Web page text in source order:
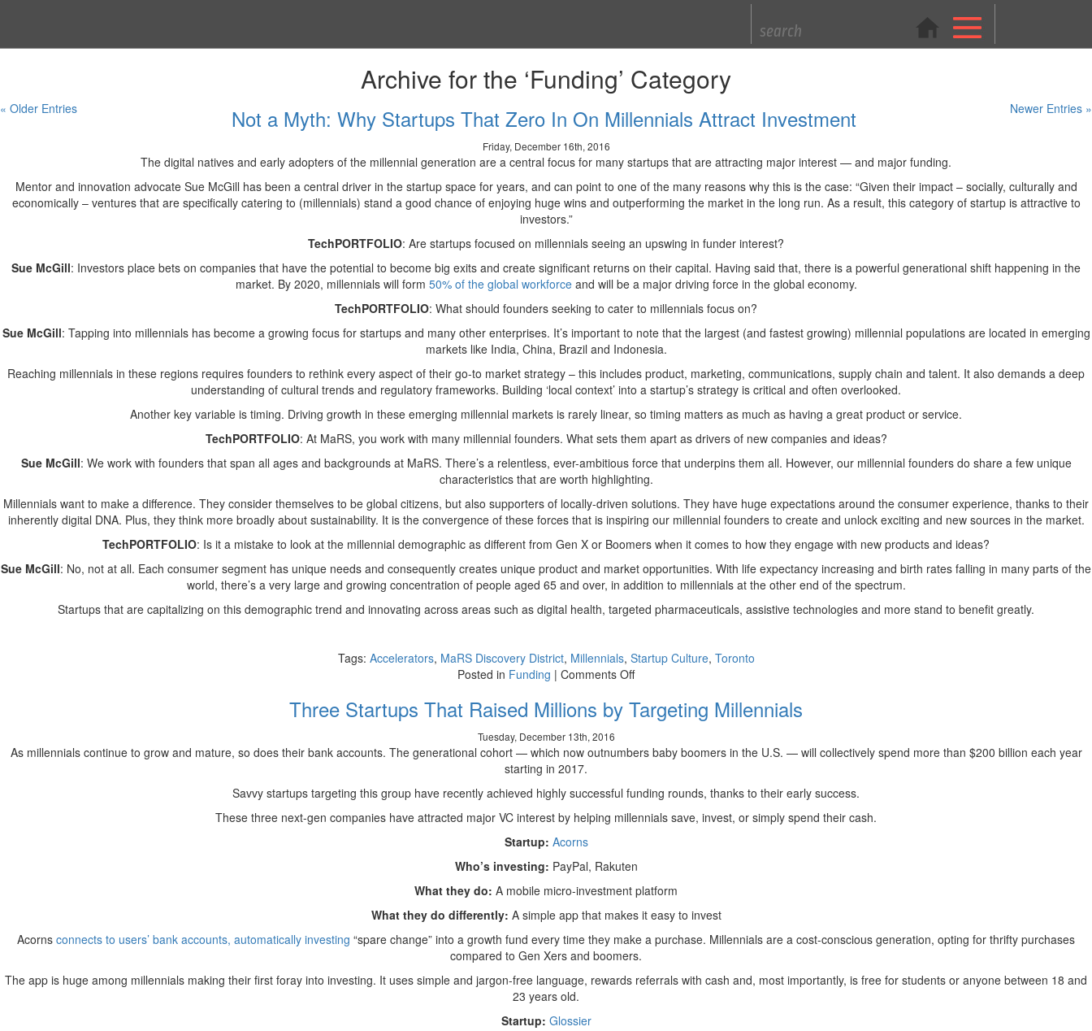
Archive for the ‘Funding’ Category
« Older Entries Newer Entries »
Not a Myth: Why Startups That Zero In On Millennials Attract Investment
Friday, December 16th, 2016
The digital natives and early adopters of the millennial generation are a central focus for many startups that are attracting major interest — and major funding.
Mentor and innovation advocate Sue McGill has been a central driver in the startup space for years, and can point to one of the many reasons why this is the case: “Given their impact – socially, culturally and
economically – ventures that are specifically catering to (millennials) stand a good chance of enjoying huge wins and outperforming the market in the long run. As a result, this category of startup is attractive to
investors.”
TechPORTFOLIO: Are startups focused on millennials seeing an upswing in funder interest?
Sue McGill: Investors place bets on companies that have the potential to become big exits and create significant returns on their capital. Having said that, there is a powerful generational shift happening in the
market. By 2020, millennials will form 50% of the global workforceand will be a major driving force in the global economy.
TechPORTFOLIO: What should founders seeking to cater to millennials focus on?
Sue McGill: Tapping into millennials has become a growing focus for startups and many other enterprises. It’s important to note that the largest (and fastest growing) millennial populations are located in emerging
markets like India, China, Brazil and Indonesia.
Reaching millennials in these regions requires founders to rethink every aspect of their go-to market strategy – this includes product, marketing, communications, supply chain and talent. It also demands a deep
understanding of cultural trends and regulatory frameworks. Building ‘local context’ into a startup’s strategy is critical and often overlooked.
Another key variable is timing. Driving growth in these emerging millennial markets is rarely linear, so timing matters as much as having a great product or service.
TechPORTFOLIO: At MaRS, you work with many millennial founders. What sets them apart as drivers of new companies and ideas?
Sue McGill: We work with founders that span all ages and backgrounds at MaRS. There’s a relentless, ever-ambitious force that underpins them all. However, our millennial founders do share a few unique
characteristics that are worth highlighting.
Millennials want to make a difference. They consider themselves to be global citizens, but also supporters of locally-driven solutions. They have huge expectations around the consumer experience, thanks to their
inherently digital DNA. Plus, they think more broadly about sustainability. It is the convergence of these forces that is inspiring our millennial founders to create and unlock exciting and new sources in the market.
TechPORTFOLIO: Is it a mistake to look at the millennial demographic as different from Gen X or Boomers when it comes to how they engage with new products and ideas?
Sue McGill: No, not at all. Each consumer segment has unique needs and consequently creates unique product and market opportunities. With life expectancy increasing and birth rates falling in many parts of the
world, there’s a very large and growing concentration of people aged 65 and over, in addition to millennials at the other end of the spectrum.
Startups that are capitalizing on this demographic trend and innovating across areas such as digital health, targeted pharmaceuticals, assistive technologies and more stand to benefit greatly.
Tags: Accelerators, MaRS Discovery District, Millennials, Startup Culture, Toronto
Posted in Funding | Comments Offon
a
Myth:
Startups
Zero
On
Investment
Three Startups That Raised Millions by Targeting Millennials
Tuesday, December 13th, 2016
As millennials continue to grow and mature, so does their bank accounts. The generational cohort — which now outnumbers baby boomers in the U.S. — will collectively spend more than $200 billion each year
starting in 2017.
Savvy startups targeting this group have recently achieved highly successful funding rounds, thanks to their early success.
These three next-gen companies have attracted major VC interest by helping millennials save, invest, or simply spend their cash.
Startup: Acorns
Who’s investing: PayPal, Rakuten
What they do: A mobile micro-investment platform
What they do differently: A simple app that makes it easy to invest
Acorns connects to users’ bank accounts, automatically investing “spare change” into a growth fund every time they make a purchase. Millennials are a cost-conscious generation, opting for thrifty purchases
compared to Gen Xers and boomers.
The app is huge among millennials making their first foray into investing. It uses simple and jargon-free language, rewards referrals with cash and, most importantly, is free for students or anyone between 18 and
23 years old.
Startup: Glossier